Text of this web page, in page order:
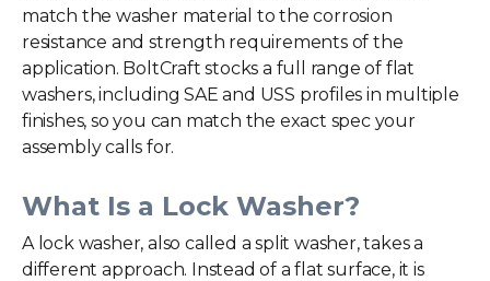
match the washer material to the corrosion
resistance and strength requirements of the
application. BoltCraft stocks a full range of flat
washers, including SAE and USS profiles in multiple
finishes, so you can match the exact spec your
assembly calls for.
What Is a Lock Washer?
A lock washer, also called a split washer, takes a
different approach. Instead of a flat surface, it is